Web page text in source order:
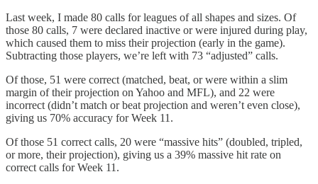
Last week, I made 80 calls for leagues of all shapes and sizes. Of
those 80 calls, 7 were declared inactive or were injured during play,
which caused them to miss their projection (early in the game).
Subtracting those players, we’re left with 73 “adjusted” calls.
Of those, 51 were correct (matched, beat, or were within a slim
margin of their projection on Yahoo and MFL), and 22 were
incorrect (didn’t match or beat projection and weren’t even close),
giving us 70% accuracy for Week 11.
Of those 51 correct calls, 20 were “massive hits” (doubled, tripled,
or more, their projection), giving us a 39% massive hit rate on
correct calls for Week 11.